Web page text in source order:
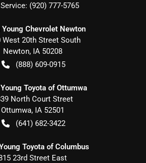
Service: (920) 777-5765
Young Chevrolet Newton
West 20th Street South
Newton, IA 50208
(888) 609-0915
Toyota of Ottumwa
North Court Street
Ottumwa, IA 52501
(641) 682-3422
Toyota of Columbus
23rd Street East